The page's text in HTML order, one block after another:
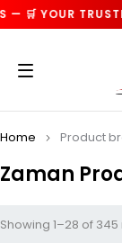
YOUR
Zaman
Home Product
Showing 1–28 of 345